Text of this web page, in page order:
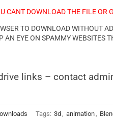
CANT DOWNLOAD THE FILE
TO DOWNLOAD WITHOUT
AN EYE ON SPAMMY
links – contact
Tags: 3d , animation,